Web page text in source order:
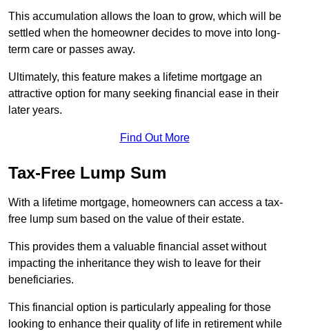
This accumulation allows the loan to grow, which will be
settled when the homeowner decides to move into long-
term care or passes away.
Ultimately, this feature makes a lifetime mortgage an
attractive option for many seeking financial ease in their
later years.
Find Out More
Tax-Free Lump Sum
With a lifetime mortgage, homeowners can access a tax-
free lump sum based on the value of their estate.
This provides them a valuable financial asset without
impacting the inheritance they wish to leave for their
beneficiaries.
This financial option is particularly appealing for those
looking to enhance their quality of life in retirement while